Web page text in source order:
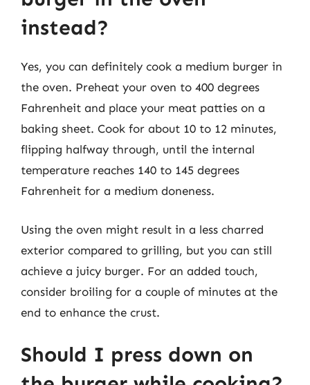
instead?
Yes, you can definitely cook a medium burger in
the oven. Preheat your oven to 400 degrees
Fahrenheit and place your meat patties on a
baking sheet. Cook for about 10 to 12 minutes,
flipping halfway through, until the internal
temperature reaches 140 to 145 degrees
Fahrenheit for a medium doneness.
Using the oven might result in a less charred
exterior compared to grilling, but you can still
achieve a juicy burger. For an added touch,
consider broiling for a couple of minutes at the
end to enhance the crust.
Should I press down on